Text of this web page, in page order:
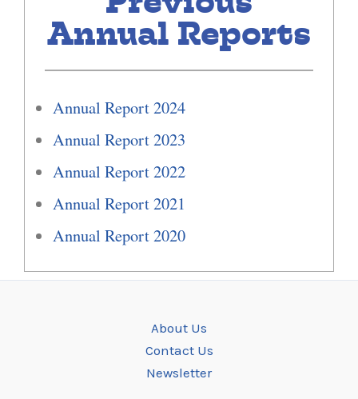
Annual Reports
Annual Report 2024
Annual Report 2023
Annual Report 2022
Annual Report 2021
Annual Report 2020
About Us
Contact Us
Newsletter